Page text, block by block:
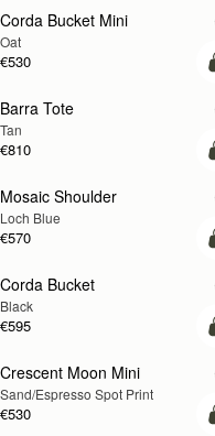
Corda Bucket Mini
Oat
€530
Barra Tote
Tan
€810
NEW
Mosaic Shoulder
Loch Blue
€570
Corda Bucket
Black
€595
Crescent Moon Mini
Sand/Espresso Spot Print
€530